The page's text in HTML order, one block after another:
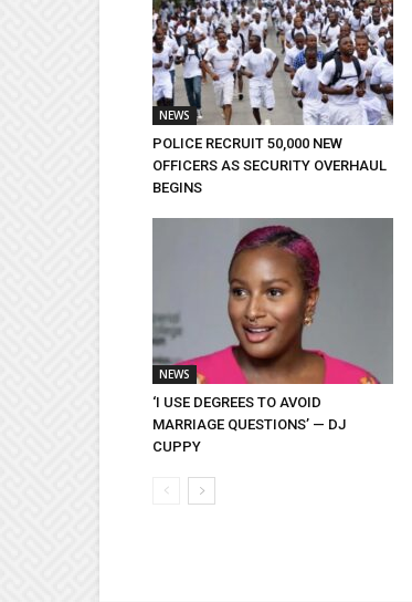
NEWS
POLICE RECRUIT 50,000 NEW
OFFICERS AS SECURITY OVERHAUL
BEGINS
NEWS
‘I USE DEGREES TO AVOID
MARRIAGE QUESTIONS’ — DJ
CUPPY